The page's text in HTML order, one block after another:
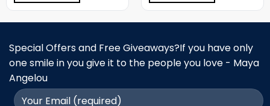
Special Offers and Free Giveaways?If you have only
one smile in you give it to the people you love - Maya
Angelou